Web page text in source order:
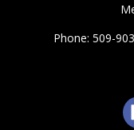
Phone: 509-